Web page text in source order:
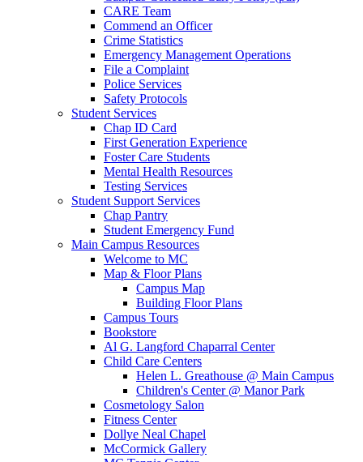
CARE Team
Commend an Officer
Crime Statistics
Emergency Management Operations
File a Complaint
Police Services
Safety Protocols
Student Services
Chap ID Card
First Generation Experience
Foster Care Students
Mental Health Resources
Testing Services
Student Support Services
Chap Pantry
Student Emergency Fund
Main Campus Resources
Welcome to MC
Map & Floor Plans
Campus Map
Building Floor Plans
Campus Tours
Bookstore
Al G. Langford Chaparral Center
Child Care Centers
Helen L. Greathouse @ Main Campus
Children's Center @ Manor Park
Cosmetology Salon
Fitness Center
Dollye Neal Chapel
McCormick Gallery